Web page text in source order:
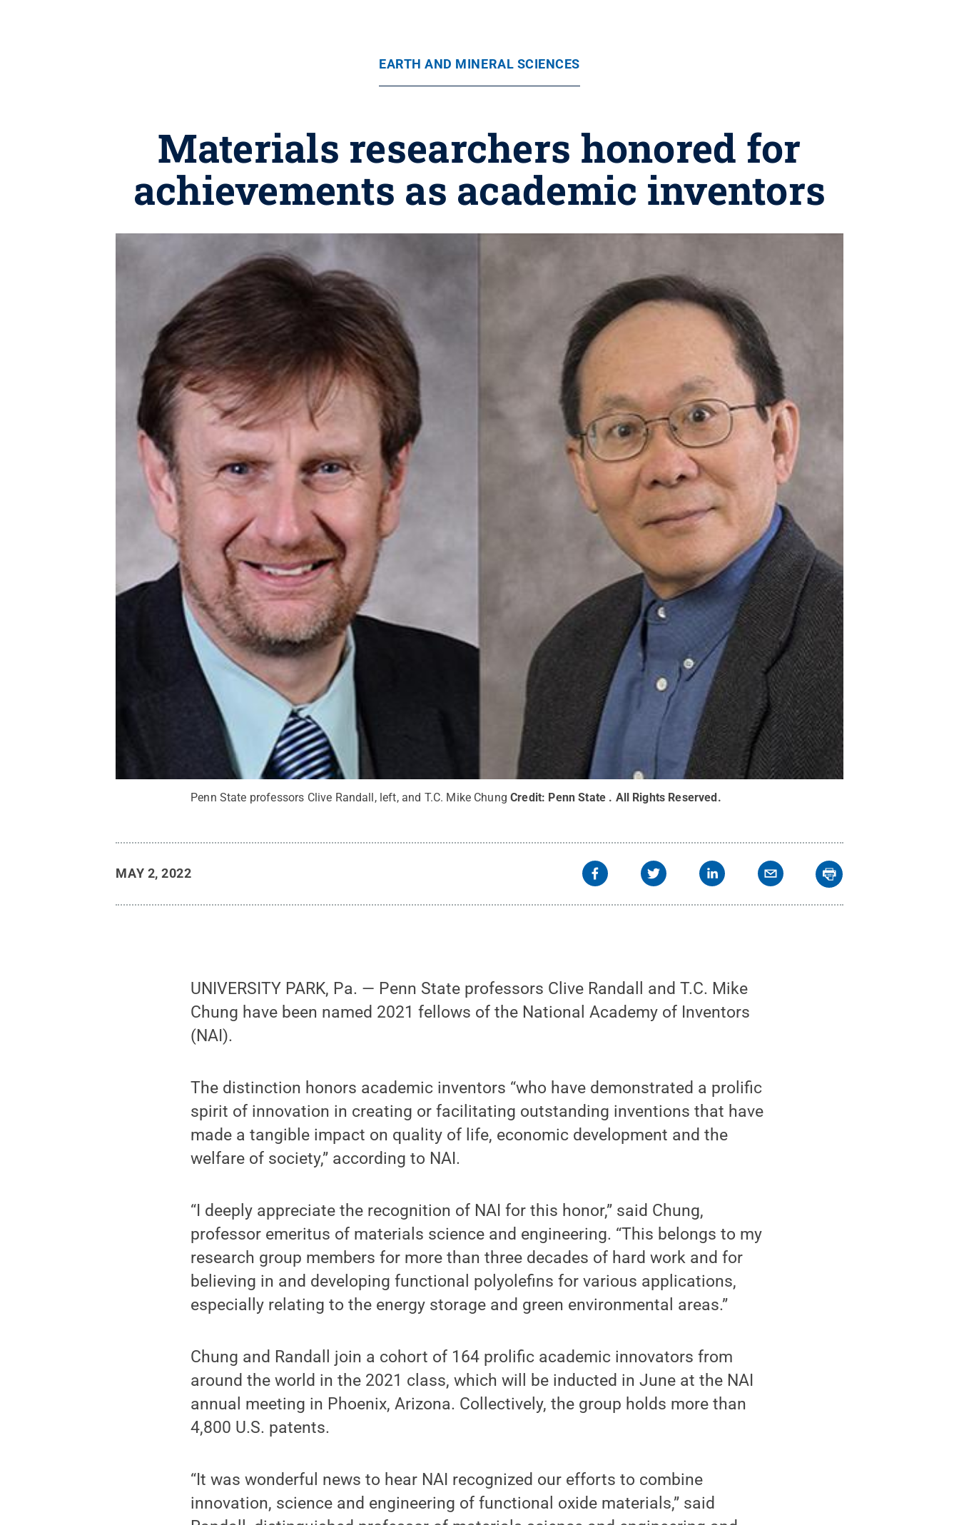
EARTH AND MINERAL SCIENCES
Materials researchers honored for
achievements as academic inventors
Penn State professors Clive Randall, left, and T.C. Mike Chung Credit: Penn State . All Rights Reserved.
MAY 2, 2022
UNIVERSITY PARK, Pa. — Penn State professors Clive Randall and T.C. Mike
Chung have been named 2021 fellows of the National Academy of Inventors
(NAI).
The distinction honors academic inventors “who have demonstrated a prolific
spirit of innovation in creating or facilitating outstanding inventions that have
made a tangible impact on quality of life, economic development and the
welfare of society,” according to NAI.
“I deeply appreciate the recognition of NAI for this honor,” said Chung,
professor emeritus of materials science and engineering. “This belongs to my
research group members for more than three decades of hard work and for
believing in and developing functional polyolefins for various applications,
especially relating to the energy storage and green environmental areas.”
Chung and Randall join a cohort of 164 prolific academic innovators from
around the world in the 2021 class, which will be inducted in June at the NAI
annual meeting in Phoenix, Arizona. Collectively, the group holds more than
4,800 U.S. patents.
“It was wonderful news to hear NAI recognized our efforts to combine
innovation, science and engineering of functional oxide materials,” said